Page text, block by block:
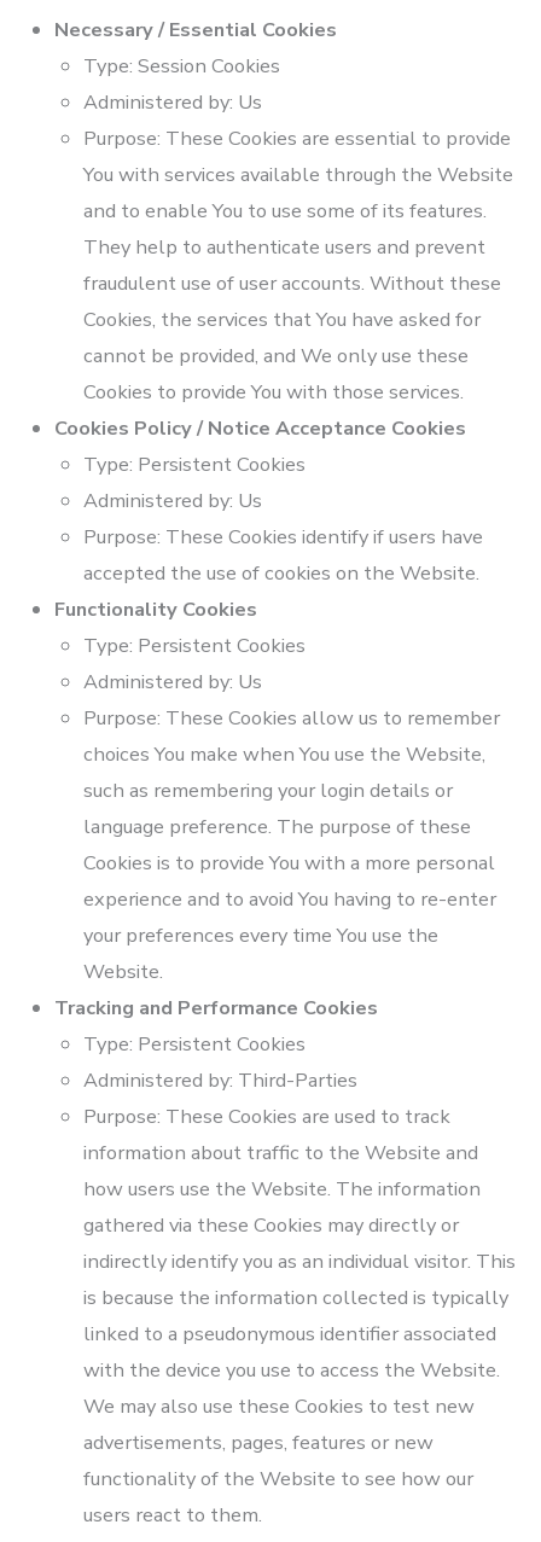
Necessary / Essential Cookies
Type: Session Cookies
Administered by: Us
Purpose: These Cookies are essential to provide
You with services available through the Website
and to enable You to use some of its features.
They help to authenticate users and prevent
fraudulent use of user accounts. Without these
Cookies, the services that You have asked for
cannot be provided, and We only use these
Cookies to provide You with those services.
Cookies Policy / Notice Acceptance Cookies
Type: Persistent Cookies
Administered by: Us
Purpose: These Cookies identify if users have
accepted the use of cookies on the Website.
Functionality Cookies
Type: Persistent Cookies
Administered by: Us
Purpose: These Cookies allow us to remember
choices You make when You use the Website,
such as remembering your login details or
language preference. The purpose of these
Cookies is to provide You with a more personal
experience and to avoid You having to re-enter
your preferences every time You use the
Website.
Tracking and Performance Cookies
Type: Persistent Cookies
Administered by: Third-Parties
Purpose: These Cookies are used to track
information about traffic to the Website and
how users use the Website. The information
gathered via these Cookies may directly or
indirectly identify you as an individual visitor. This
is because the information collected is typically
linked to a pseudonymous identifier associated
with the device you use to access the Website.
We may also use these Cookies to test new
advertisements, pages, features or new
functionality of the Website to see how our
users react to them.